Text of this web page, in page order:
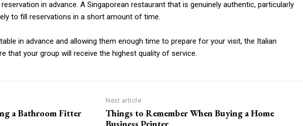
in advance. A Singaporean restaurant that is genuinely authentic, particularly
to fill reservations in a short amount of time.
in advance and allowing them enough time to prepare for your visit, the Italian
that your group will receive the highest quality of service.
a Bathroom Fitter
Next article
Things to Remember When Buying a Home